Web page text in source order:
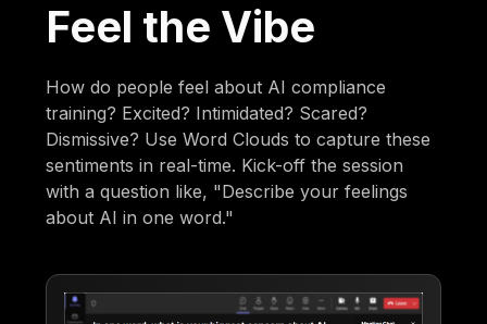
Feel the Vibe
How do people feel about AI compliance
training? Excited? Intimidated? Scared?
Dismissive? Use Word Clouds to capture these
sentiments in real-time. Kick-off the session
with a question like, "Describe your feelings
about AI in one word."